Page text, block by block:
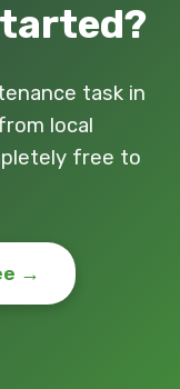
task in
local
free to
→